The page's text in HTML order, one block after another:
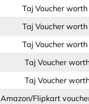
Taj Voucher
Taj Voucher
Taj Voucher
Taj Voucher
Taj Voucher
Amazon/Flipkart